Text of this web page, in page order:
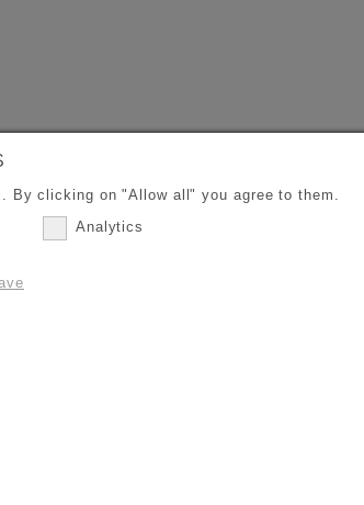
By clicking on "Allow all" you agree to them.
Analytics